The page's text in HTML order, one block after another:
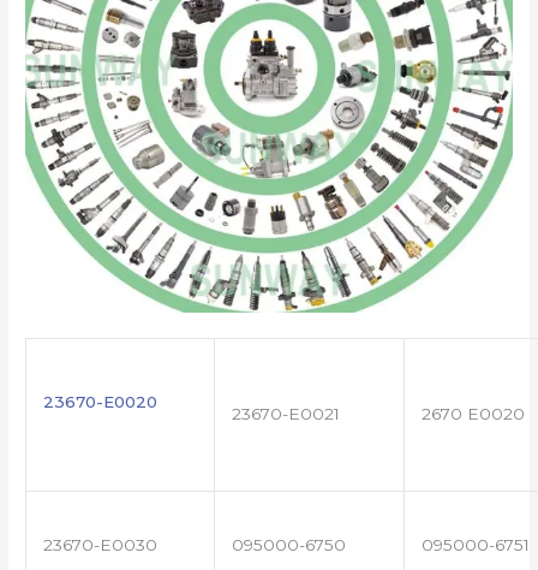
23670-E0020
23670-E0021 2670 E0020
23670-E0030 095000-6750 095000-6751